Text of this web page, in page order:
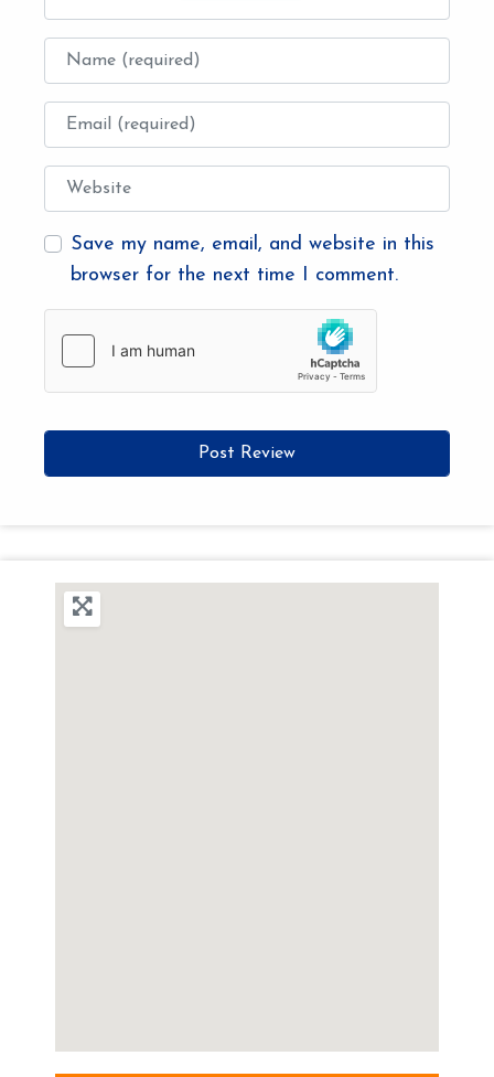
Name
Email
Website
Save my name, email, and website in this
browser for the next time I comment.